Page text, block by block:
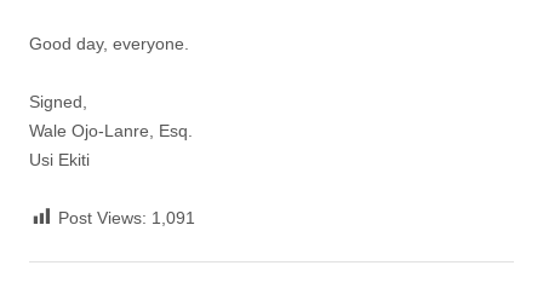
Good day, everyone.
Signed,
Wale Ojo-Lanre, Esq.
Usi Ekiti
Post Views: 1,091